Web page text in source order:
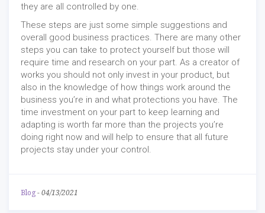
they are all controlled by one.
These steps are just some simple suggestions and
overall good business practices. There are many other
steps you can take to protect yourself but those will
require time and research on your part. As a creator of
works you should not only invest in your product, but
also in the knowledge of how things work around the
business you’re in and what protections you have. The
time investment on your part to keep learning and
adapting is worth far more than the projects you’re
doing right now and will help to ensure that all future
projects stay under your control.
Blog - 04/13/2021